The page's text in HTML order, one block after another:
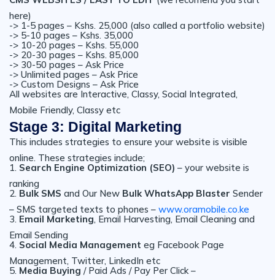
here)
-> 1-5 pages – Kshs. 25,000 (also called a portfolio website)
-> 5-10 pages – Kshs. 35,000
-> 10-20 pages – Kshs. 55,000
-> 20-30 pages – Kshs. 85,000
-> 30-50 pages – Ask Price
-> Unlimited pages – Ask Price
-> Custom Designs – Ask Price
All websites are Interactive, Classy, Social Integrated,
Mobile Friendly, Classy etc
Stage 3: Digital Marketing
This includes strategies to ensure your website is visible
online. These strategies include;
1. Search Engine Optimization (SEO) – your website is
ranking
2. Bulk SMS and Our New Bulk WhatsApp Blaster Sender
– SMS targeted texts to phones – www.oramobile.co.ke
3. Email Marketing, Email Harvesting, Email Cleaning and
Email Sending
4. Social Media Management eg Facebook Page
Management, Twitter, LinkedIn etc
5. Media Buying / Paid Ads / Pay Per Click –